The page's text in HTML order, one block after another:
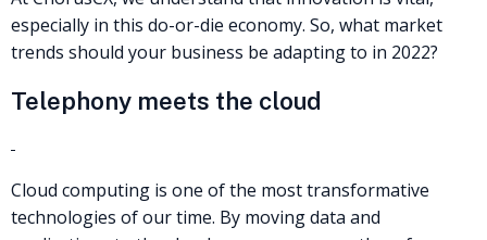
especially in this do-or-die economy. So, what market
trends should your business be adapting to in 2022?
Telephony meets the cloud
Cloud computing is one of the most transformative
technologies of our time. By moving data and